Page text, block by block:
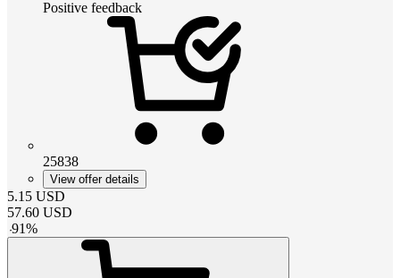
Positive feedback
25838
View offer details
5.15 USD
57.60 USD
-91%